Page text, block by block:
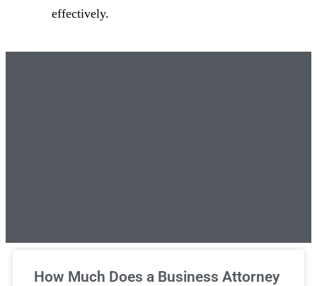
effectively.
Unlimited Legal Consultations
How Much Does a Business Attorney